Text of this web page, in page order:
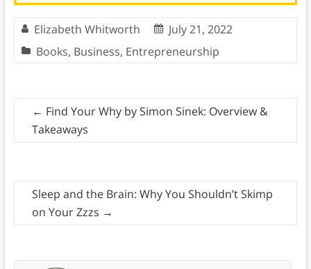
Elizabeth Whitworth
July 21, 2022
Books, Business, Entrepreneurship
← Find Your Why by Simon Sinek: Overview &
Takeaways
Sleep and the Brain: Why You Shouldn’t Skimp
on Your Zzzs →